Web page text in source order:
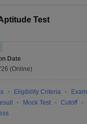
Test
Date
(Online)
Eligibility Criteria
Mock Test
Cutoff